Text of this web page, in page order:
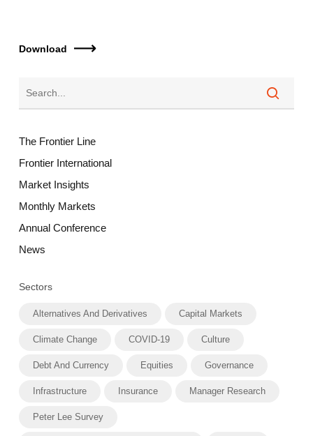
Download
The Frontier Line
Frontier International
Market Insights
Monthly Markets
Annual Conference
News
Sectors
Alternatives And Derivatives Capital Markets
Climate Change COVID-19 Culture
Debt And Currency Equities Governance
Infrastructure Insurance Manager Research
Peter Lee Survey